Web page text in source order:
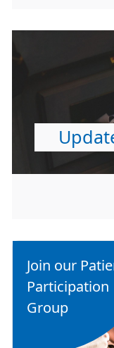
Join our
Participation
Group